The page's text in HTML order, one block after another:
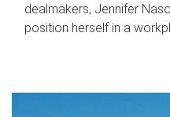
dealmakers, Jennifer
position herself in a